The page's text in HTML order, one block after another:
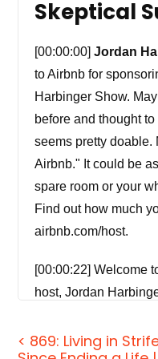
Skeptical
[00:00:00]Jordan
to Airbnb for
Harbinger Show.
before and thought
seems pretty doable.
Airbnb." It could be
spare room or your
Find out how much
airbnb.com/host.
[00:00:22] Welcome
host, Jordan
Normally, on The
< 869: Living in